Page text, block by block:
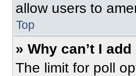
allow users to
Top
» Why can’t I
The limit for poll